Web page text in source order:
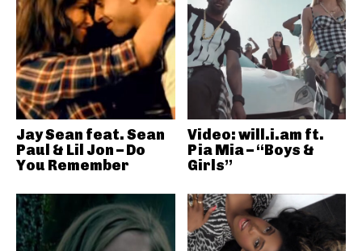
Jay Sean feat. Sean
Paul & Lil Jon – Do
You Remember
Video: will.i.am ft.
Pia Mia – “Boys &
Girls”